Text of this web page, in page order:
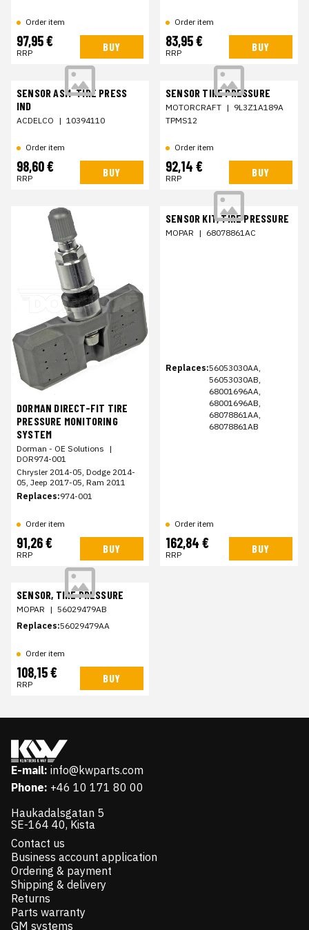
Order item
97,95 €
RRP BUY
Order item
83,95 €
RRP BUY
SENSOR ASM-TIRE PRESS
IND
ACDELCO | 10394110
Order item
98,60 €
RRP BUY
SENSOR TIRE PRESSURE
MOTORCRAFT | 9L3Z1A189A
TPMS12
Order item
92,14 €
RRP BUY
DORMAN DIRECT-FIT TIRE
PRESSURE MONITORING
SYSTEM
Dorman - OE Solutions |
DOR974-001
Chrysler 2014-05, Dodge 2014-
05, Jeep 2017-05, Ram 2011
Replaces:974-001
Order item
91,26 €
RRP BUY
SENSOR KIT, TIRE PRESSURE
MOPAR | 68078861AC
Replaces:56053030AA,
56053030AB,
68001696AA,
68001696AB,
68078861AA,
68078861AB
Order item
162,84 €
RRP BUY
SENSOR, TIRE PRESSURE
MOPAR | 56029479AB
Replaces:56029479AA
Order item
108,15 €
RRP BUY
E-mail: info@kwparts.com
Phone: +46 10 171 80 00
Haukadalsgatan 5
SE-164 40, Kista
Contact us
Business account application
Ordering & payment
Shipping & delivery
Returns
Parts warranty
GM systems